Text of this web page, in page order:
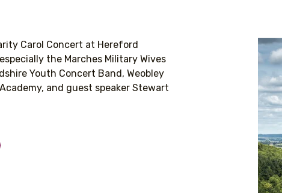
Carol Concert at Hereford
the Marches Military Wives
Youth Concert Band, Weobley
and guest speaker Stewart